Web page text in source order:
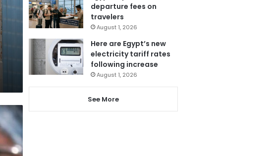
departure fees on
travelers
August 1, 2026
Here are Egypt’s new
electricity tariff rates
following increase
August 1, 2026
See More